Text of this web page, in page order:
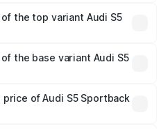
lakhs
the top variant Audi S5
the base variant Audi S5
of Audi S5 Sportback